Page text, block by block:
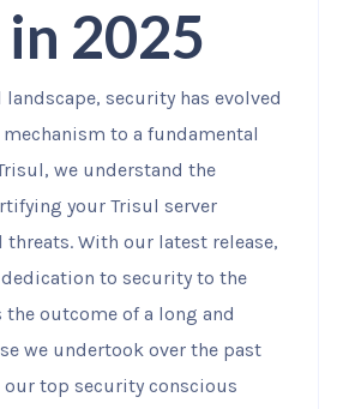
2025
security has evolved
to a fundamental
we understand the
your Trisul server
With our latest release,
to security to the
the outcome of a long and
we undertook over the past
top security conscious